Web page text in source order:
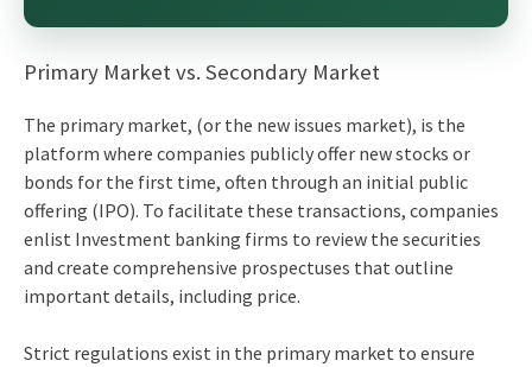
Primary Market vs. Secondary Market
The primary market, (or the new issues market), is the
platform where companies publicly offer new stocks or
bonds for the first time, often through an initial public
offering (IPO). To facilitate these transactions, companies
enlist Investment banking firms to review the securities
and create comprehensive prospectuses that outline
important details, including price.
Strict regulations exist in the primary market to ensure